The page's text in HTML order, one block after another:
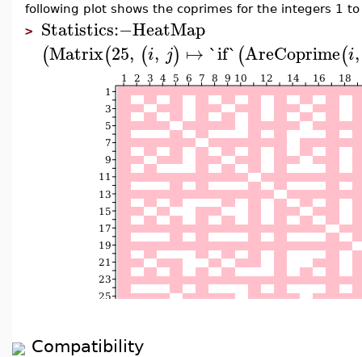
following plot shows the coprimes for the integers 1
> Statistics:−HeatMap
(Matrix(25, (i, j) ↦ `if`(AreCoprime(i,
Compatibility